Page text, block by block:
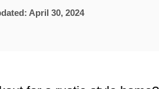
April 30, 2024